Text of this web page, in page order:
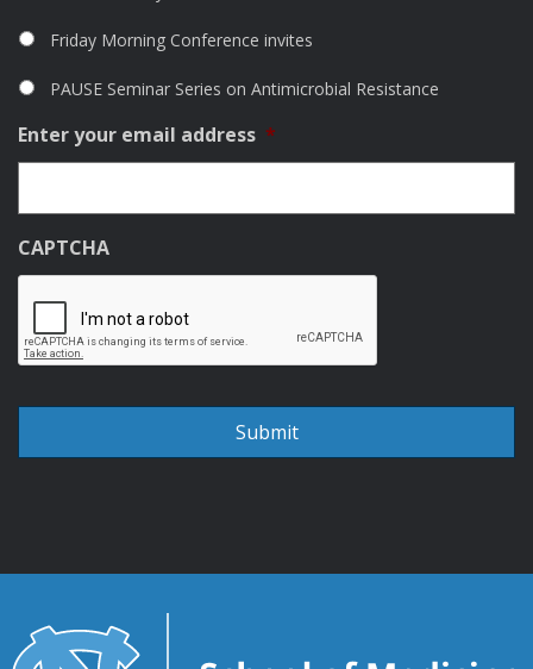
Friday Morning Conference invites
PAUSE Seminar Series on Antimicrobial Resistance
Enter your email address *
CAPTCHA